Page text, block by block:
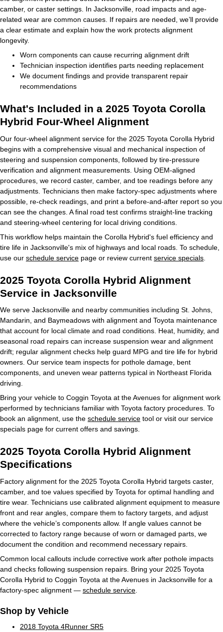
camber, or caster settings. In Jacksonville, road impacts and age-
related wear are common causes. If repairs are needed, we’ll provide
a clear estimate and explain how the work protects alignment
longevity.
Worn components can cause recurring alignment drift
Technician inspection identifies parts needing replacement
We document findings and provide transparent repair
recommendations
What's Included in a 2025 Toyota Corolla
Hybrid Four-Wheel Alignment
Our four-wheel alignment service for the 2025 Toyota Corolla Hybrid
begins with a comprehensive visual and mechanical inspection of
steering and suspension components, followed by tire-pressure
verification and alignment measurements. Using OEM-aligned
procedures, we record caster, camber, and toe readings before any
adjustments. Technicians then make factory-spec adjustments where
possible, re-check readings, and print a before-and-after report so you
can see the changes. A final road test confirms straight-line tracking
and steering-wheel centering for local driving conditions.
This workflow helps maintain the Corolla Hybrid's fuel efficiency and
tire life in Jacksonville's mix of highways and local roads. To schedule,
use our schedule service page or review current service specials
2025 Toyota Corolla Hybrid Alignment
Service in Jacksonville
We serve Jacksonville and nearby communities including St. Johns,
Mandarin, and Baymeadows with alignment and Toyota maintenance
that account for local climate and road conditions. Heat, humidity, and
seasonal road repairs can increase suspension wear and alignment
drift; regular alignment checks help guard MPG and tire life for hybrid
owners. Our service team inspects for pothole damage, bent
components, and uneven wear patterns typical in Northeast Florida
driving.
Bring your vehicle to Coggin Toyota at the Avenues for alignment work
performed by technicians familiar with Toyota factory procedures. To
book an alignment, use the schedule service tool or visit our service
specials page for current offers and savings.
2025 Toyota Corolla Hybrid Alignment
Specifications
Factory alignment for the 2025 Toyota Corolla Hybrid targets caster,
camber, and toe values specified by Toyota for optimal handling and
tire wear. Technicians use calibrated alignment equipment to measure
front and rear angles, compare them to factory targets, and adjust
where the vehicle’s components allow. If angle values cannot be
corrected to factory range because of worn or damaged parts, we
document the condition and recommend necessary repairs.
Common local callouts include corrective work after pothole impacts
and checks following suspension repairs. Bring your 2025 Toyota
Corolla Hybrid to Coggin Toyota at the Avenues in Jacksonville for a
factory-spec alignment — schedule service
Shop by Vehicle
2018 Toyota 4Runner SR5